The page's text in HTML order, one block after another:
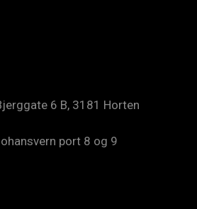
6 B, 3181 Horten
port 8 og 9